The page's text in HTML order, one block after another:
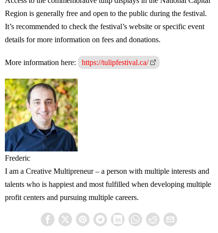
Region is generally free and open to the public during the festival.
It’s recommended to check the festival’s website or specific event
details for more information on fees and donations.
More information here: https://tulipfestival.ca/
Frederic
I am a Creative Multipreneur – a person with multiple interests and
talents who is happiest and most fulfilled when developing multiple
profit centers and pursuing multiple careers.